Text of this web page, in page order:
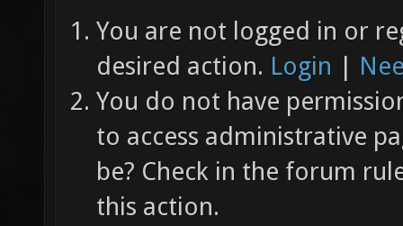
You are not logged in or
desired action. Login |
You do not have
to access administrative
be? Check in the forum
this action.